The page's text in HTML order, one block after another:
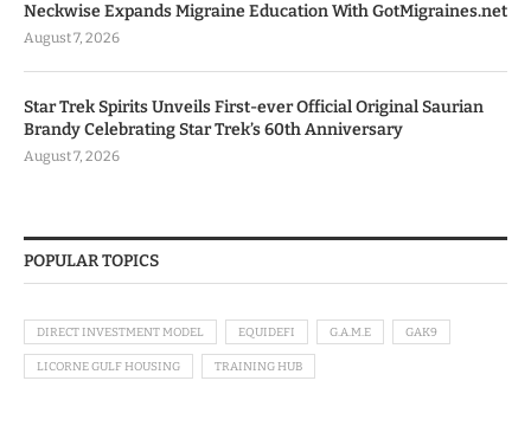
Neckwise Expands Migraine Education With GotMigraines.net
August 7, 2026
Star Trek Spirits Unveils First-ever Official Original Saurian
Brandy Celebrating Star Trek’s 60th Anniversary
August 7, 2026
POPULAR TOPICS
DIRECT INVESTMENT MODEL EQUIDEFI G.A.M.E GAK9
LICORNE GULF HOUSING TRAINING HUB